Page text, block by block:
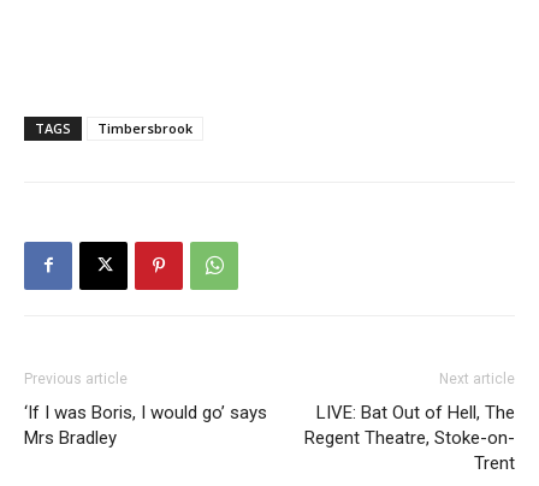
TAGS Timbersbrook
Previous article
‘If I was Boris, I would go’ says
Mrs Bradley
Next article
LIVE: Bat Out of Hell, The
Regent Theatre, Stoke-on-
Trent